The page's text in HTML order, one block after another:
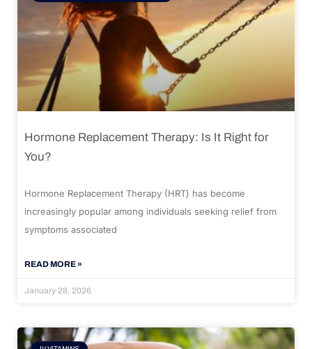
Hormone Replacement Therapy: Is It Right for
You?
Hormone Replacement Therapy (HRT) has become
increasingly popular among individuals seeking relief from
symptoms associated
READ MORE »
January 28, 2026